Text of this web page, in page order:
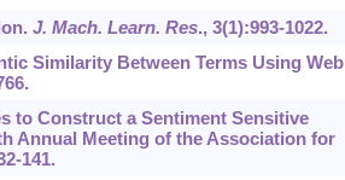
J. Mach. Learn. Res., 3(1):993-1022.
Similarity Between Terms Using Web
to Construct a Sentiment Sensitive
Annual Meeting of the Association for
141.